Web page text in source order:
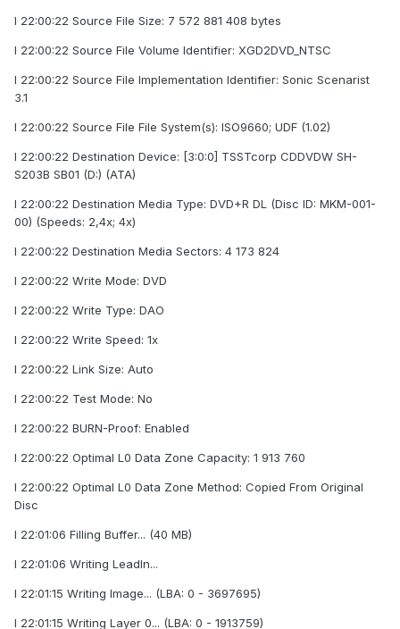
I 22:00:22 Source File Size: 7 572 881 408 bytes
I 22:00:22 Source File Volume Identifier: XGD2DVD_NTSC
I 22:00:22 Source File Implementation Identifier: Sonic Scenarist
3.1
I 22:00:22 Source File File System(s): ISO9660; UDF (1.02)
I 22:00:22 Destination Device: [3:0:0] TSSTcorp CDDVDW SH-
S203B SB01 (D:) (ATA)
I 22:00:22 Destination Media Type: DVD+R DL (Disc ID: MKM-001-
00) (Speeds: 2,4x; 4x)
I 22:00:22 Destination Media Sectors: 4 173 824
I 22:00:22 Write Mode: DVD
I 22:00:22 Write Type: DAO
I 22:00:22 Write Speed: 1x
I 22:00:22 Link Size: Auto
I 22:00:22 Test Mode: No
I 22:00:22 BURN-Proof: Enabled
I 22:00:22 Optimal L0 Data Zone Capacity: 1 913 760
I 22:00:22 Optimal L0 Data Zone Method: Copied From Original
Disc
I 22:01:06 Filling Buffer... (40 MB)
I 22:01:06 Writing LeadIn...
I 22:01:15 Writing Image... (LBA: 0 - 3697695)
I 22:01:15 Writing Layer 0... (LBA: 0 - 1913759)